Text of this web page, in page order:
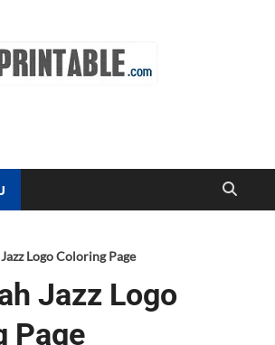
Logo Coloring Page
Jazz Logo
Page